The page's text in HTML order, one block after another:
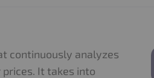
continuously analyzes
It takes into